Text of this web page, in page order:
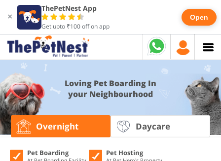
×
ThePetNest App
Get upto ₹100 off on app
Open
Loving Pet Boarding In
your Neighbourhood
Overnight Daycare
Pet Boarding Pet Hosting